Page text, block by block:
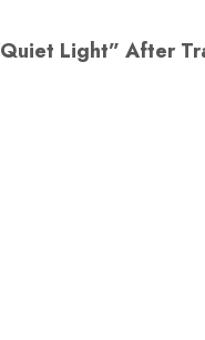
Light” After